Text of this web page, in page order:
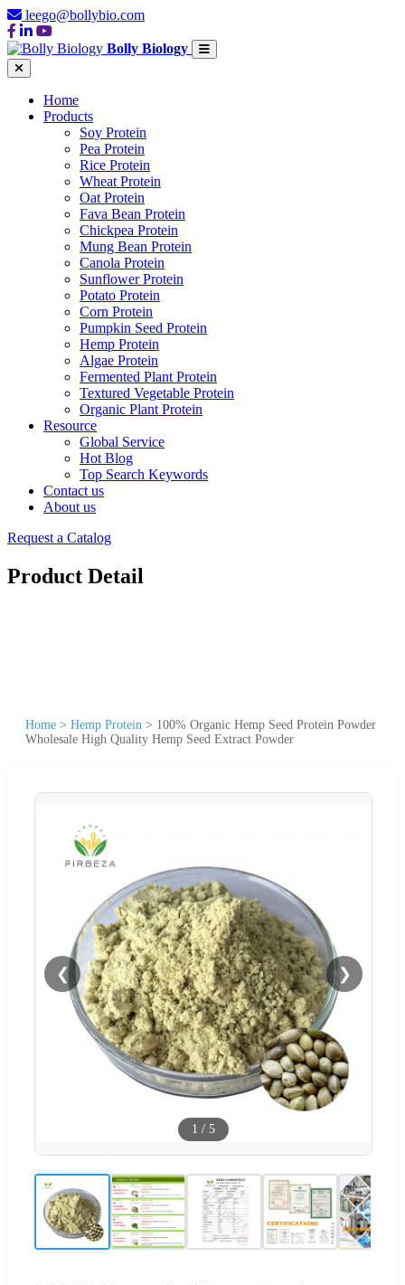
leego@bollybio.com
Bolly Biology
Home
Products
Soy Protein
Pea Protein
Rice Protein
Wheat Protein
Oat Protein
Fava Bean Protein
Chickpea Protein
Mung Bean Protein
Canola Protein
Sunflower Protein
Potato Protein
Corn Protein
Pumpkin Seed Protein
Hemp Protein
Algae Protein
Fermented Plant Protein
Textured Vegetable Protein
Organic Plant Protein
Resource
Global Service
Hot Blog
Top Search Keywords
Contact us
About us
Request a Catalog
Product Detail
Home > Hemp Protein > 100% Organic Hemp Seed Protein Powder
Wholesale High Quality Hemp Seed Extract Powder
❮ ❯
1 / 5